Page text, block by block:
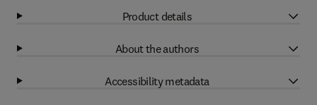
Product details
About the authors
Accessibility metadata